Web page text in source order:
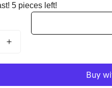
5 pieces left!